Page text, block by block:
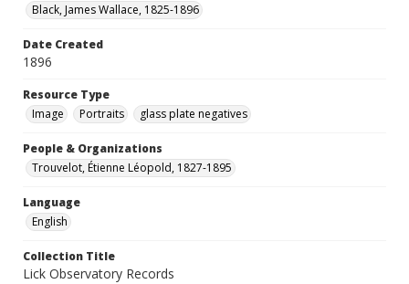
Black, James Wallace, 1825-1896
Date Created
1896
Resource Type
Image
Portraits glass plate negatives
People & Organizations
Trouvelot, Étienne Léopold, 1827-1895
Language
English
Collection Title
Lick Observatory Records